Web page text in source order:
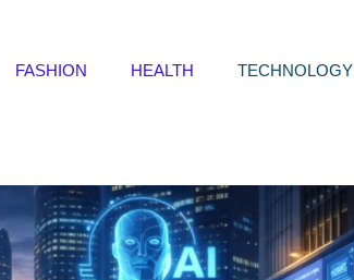
FASHION HEALTH TECHNOLOGY